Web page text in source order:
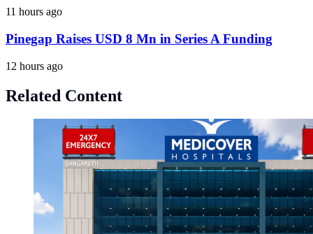
11 hours ago
Pinegap Raises USD 8 Mn in Series A Funding
12 hours ago
Related Content